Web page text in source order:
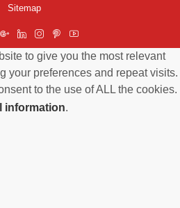
Sitemap
to give you the most relevant
your preferences and repeat visits.
to the use of ALL the cookies.
information.